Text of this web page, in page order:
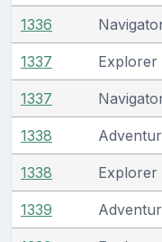
1336
1337 Explorer
1337
1338
1338 Explorer
1339